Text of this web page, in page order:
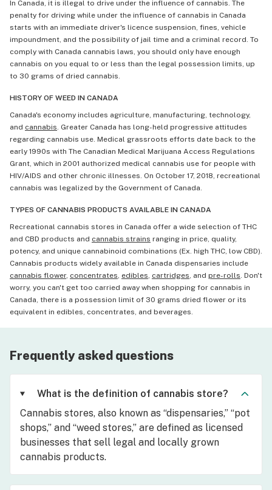
In Canada, it is illegal to drive under the influence of cannabis. The
penalty for driving while under the influence of cannabis in Canada
starts with an immediate driver's licence suspension, fines, vehicle
impoundment, and the possibility of jail time and a criminal record. To
comply with Canada cannabis laws, you should only have enough
cannabis on you equal to or less than the legal possession limits, up
to 30 grams of dried cannabis.
HISTORY OF WEED IN CANADA
Canada's economy includes agriculture, manufacturing, technology,
and cannabis. Greater Canada has long-held progressive attitudes
regarding cannabis use. Medical grassroots efforts date back to the
early 1990s with The Canadian Medical Marijuana Access Regulations
Grant, which in 2001 authorized medical cannabis use for people with
HIV/AIDS and other chronic illnesses. On October 17, 2018, recreational
cannabis was legalized by the Government of Canada.
TYPES OF CANNABIS PRODUCTS AVAILABLE IN CANADA
Recreational cannabis stores in Canada offer a wide selection of THC
and CBD products and cannabis strains ranging in price, quality,
potency, and unique cannabinoid combinations (Ex. high THC, low CBD).
Cannabis products widely available in Canada dispensaries include
cannabis flower, concentrates, edibles, cartridges, and pre-rolls. Don't
worry, you can't get too carried away when shopping for cannabis in
Canada, there is a possession limit of 30 grams dried flower or its
equivalent in edibles, concentrates, and beverages.
Frequently asked questions
What is the definition of cannabis store?
Cannabis stores, also known as “dispensaries,” “pot
shops,” and “weed stores,” are defined as licensed
businesses that sell legal and locally grown
cannabis products.